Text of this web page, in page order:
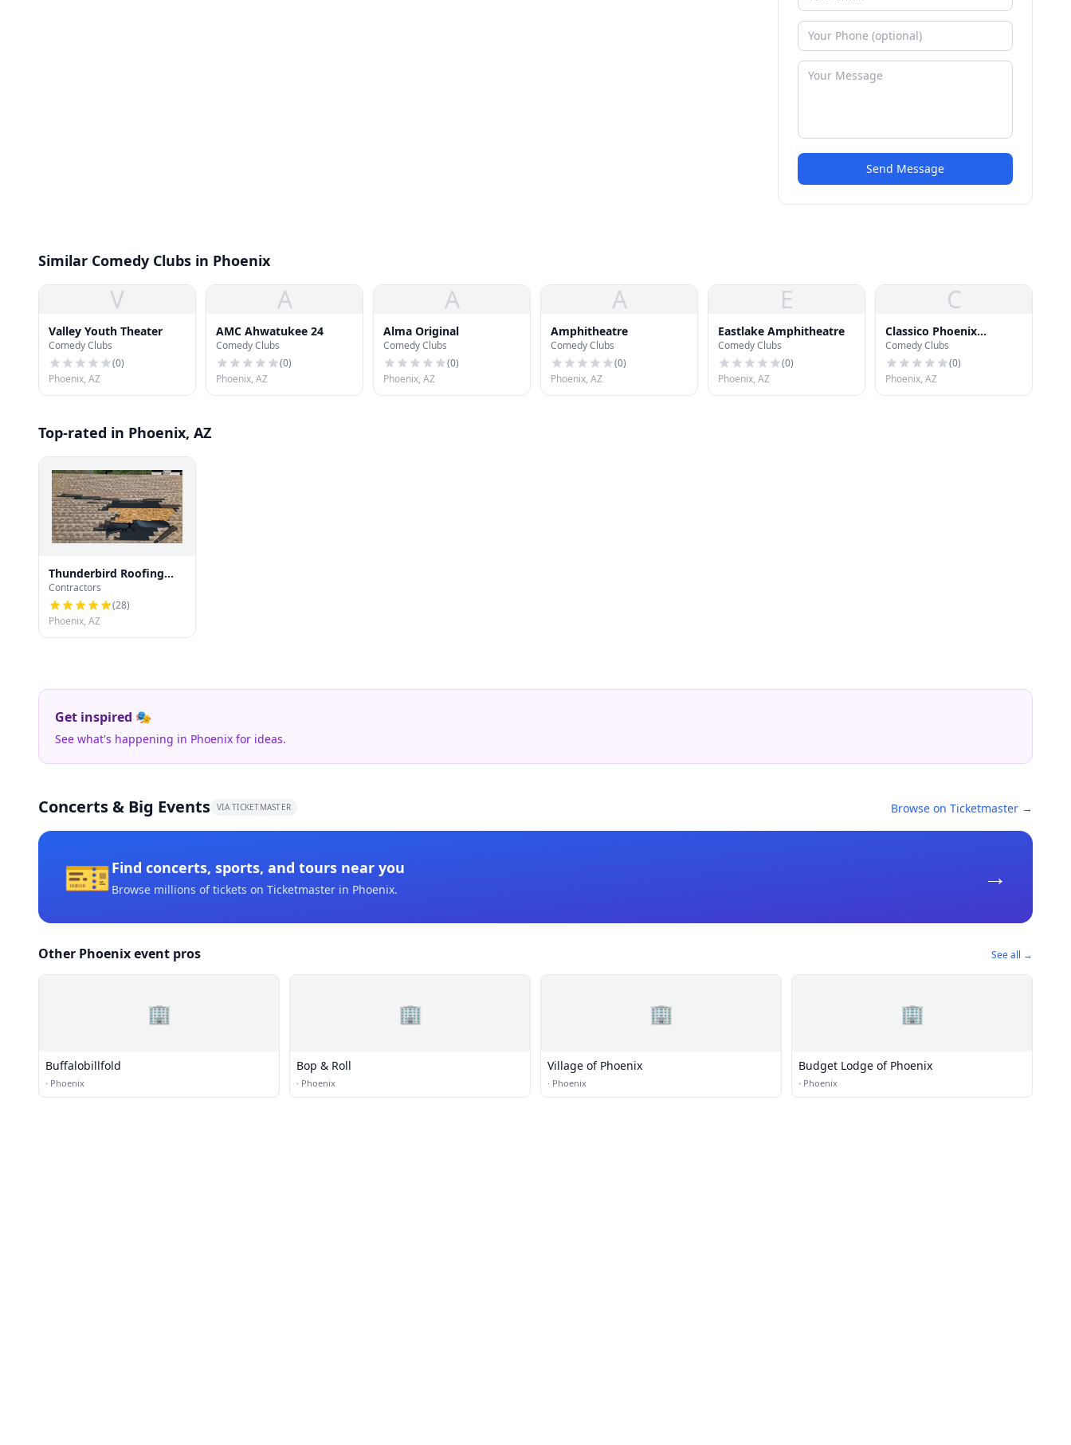
Send Message
Similar Comedy Clubs in Phoenix
V
Valley Youth Theater
Comedy Clubs
(0)
Phoenix, AZ
A
AMC Ahwatukee 24
Comedy Clubs
(0)
Phoenix, AZ
A
Alma Original
Comedy Clubs
(0)
Phoenix, AZ
A
Amphitheatre
Comedy Clubs
(0)
Phoenix, AZ
E
Eastlake Amphitheatre
Comedy Clubs
(0)
Phoenix, AZ
C
Classico Phoenix
Nightclub
Comedy Clubs
(0)
Phoenix, AZ
Top-rated in Phoenix, AZ
Thunderbird Roofing
Systems LLC
Contractors
(28)
Phoenix, AZ
Get inspired 🎭
See what's happening in Phoenix for ideas.
Concerts & Big Events VIA TICKETMASTER Browse on Ticketmaster →
🎫Find concerts, sports, and tours near you
Browse millions of tickets on Ticketmaster in Phoenix. →
Other Phoenix event pros See all →
🏢
Buffalobillfold
· Phoenix
🏢
Bop & Roll
· Phoenix
🏢
Village of Phoenix
· Phoenix
🏢
Budget Lodge of Phoenix
· Phoenix